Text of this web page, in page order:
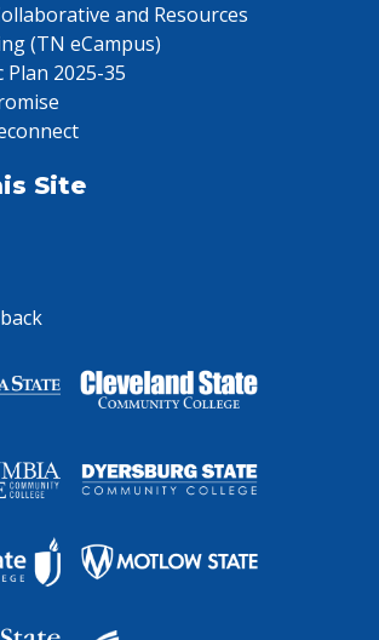
and Resources
(TN eCampus)
Plan 2025-35
Site